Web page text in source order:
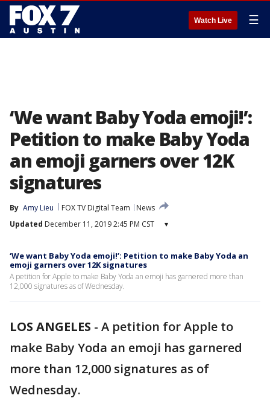
Watch Live ☰
‘We want Baby Yoda emoji!’:
Petition to make Baby Yoda
an emoji garners over 12K
signatures
By Amy Lieu FOX TV Digital Team
News
Updated December 11, 2019 2:45 PM CST ▾
‘We want Baby Yoda emoji!’: Petition to make Baby Yoda an
emoji garners over 12K signatures
A petition for Apple to make Baby Yoda an emoji has garnered more than
12,000 signatures as of Wednesday.
LOS ANGELES - A petition for Apple to
make Baby Yoda an emoji has garnered
more than 12,000 signatures as of
Wednesday.